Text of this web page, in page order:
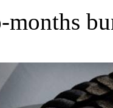
months